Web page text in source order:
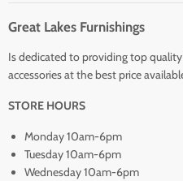
Great Lakes Furnishings
Is dedicated to providing top
accessories at the best price
STORE HOURS
Monday 10am-6pm
Tuesday 10am-6pm
Wednesday 10am-6pm